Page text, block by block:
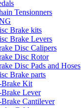
Tensionners
Brake kits
Brake Levers
Disc Calipers
Disc Rotor
Disc Pads and Hoses
Brake parts
Kit
Lever
Cantilever